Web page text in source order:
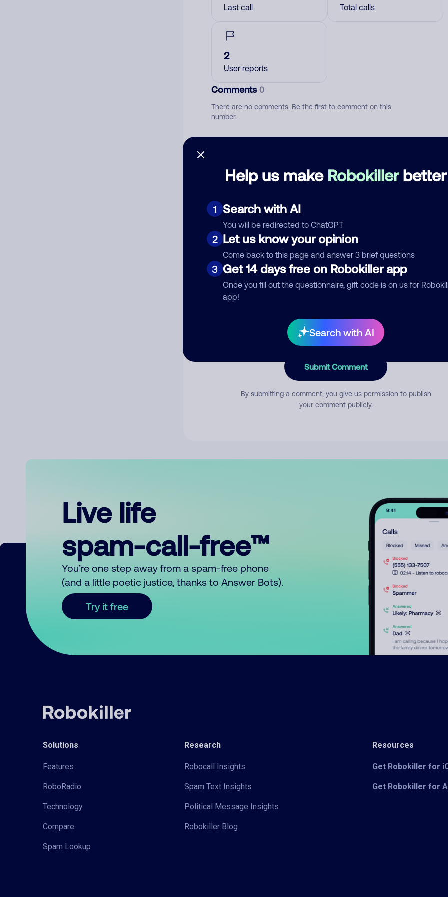
Help us make Robokillerbetter
1 Search with AI
You will be redirected to ChatGPT
2 Let us know your opinion
Come back to this page and answer 3 brief questions
3 Get 14 days free on Robokiller app
Once you fill out the questionnaire, gift code is on us for
app!
Search with AI
Last call Total calls
2
User reports
Comments0
There are no comments. Be the first to comment on this
number.
Category
Comment
Submit Comment
By submitting a comment, you give us permission to publish
your comment publicly.
Live life
spam-call-free™
You’re one step away from a spam-free phone
(and a little poetic justice, thanks to Answer Bots).
Try it free
Solutions
Features
RoboRadio
Technology
Compare
Spam Lookup
Research
Robocall Insights
Spam Text Insights
Political Message Insights
Robokiller Blog
Resources
Get Robokiller for
Get Robokiller for